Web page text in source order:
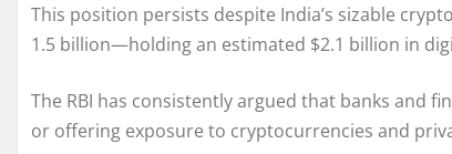
This position persists despite India’s sizable
1.5 billion—holding an estimated $2.1 billion in
The RBI has consistently argued that banks and
or offering exposure to cryptocurrencies and